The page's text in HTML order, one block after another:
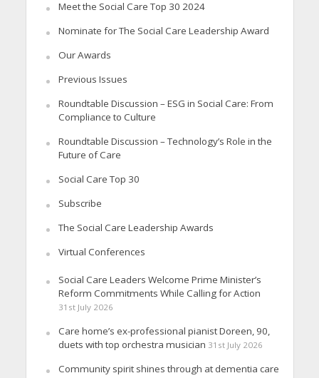
Meet the Social Care Top 30 2024
Nominate for The Social Care Leadership Award
Our Awards
Previous Issues
Roundtable Discussion – ESG in Social Care: From
Compliance to Culture
Roundtable Discussion – Technology’s Role in the
Future of Care
Social Care Top 30
Subscribe
The Social Care Leadership Awards
Virtual Conferences
Social Care Leaders Welcome Prime Minister’s
Reform Commitments While Calling for Action
31st July 2026
Care home’s ex-professional pianist Doreen, 90,
duets with top orchestra musician 31st July 2026
Community spirit shines through at dementia care